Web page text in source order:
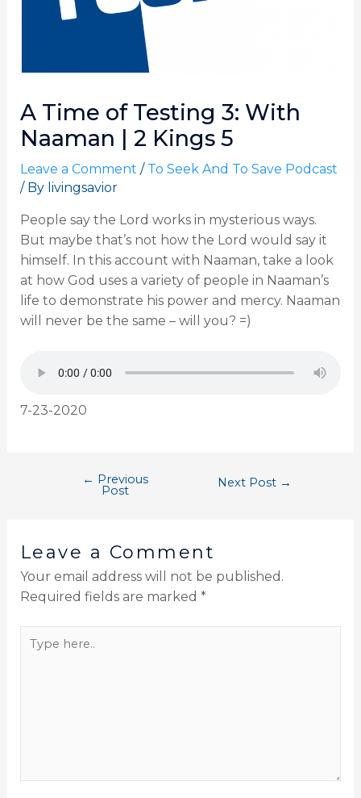
A Time of Testing 3: With
Naaman | 2 Kings 5
Leave a Comment / To Seek And To Save Podcast
/ By livingsavior
People say the Lord works in mysterious ways.
But maybe that’s not how the Lord would say it
himself. In this account with Naaman, take a look
at how God uses a variety of people in Naaman’s
life to demonstrate his power and mercy. Naaman
will never be the same – will you? =)
7-23-2020
← Previous
Post
Next Post →
Leave a Comment
Your email address will not be published.
Required fields are marked *
Type